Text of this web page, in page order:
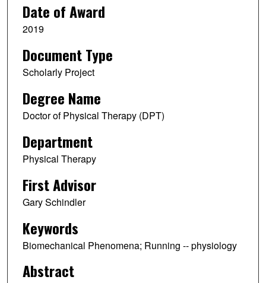
Date of Award
2019
Document Type
Scholarly Project
Degree Name
Doctor of Physical Therapy (DPT)
Department
Physical Therapy
First Advisor
Gary Schindler
Keywords
Biomechanical Phenomena; Running -- physiology
Abstract